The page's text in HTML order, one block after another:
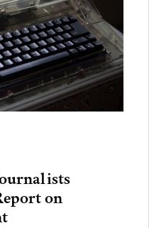
on